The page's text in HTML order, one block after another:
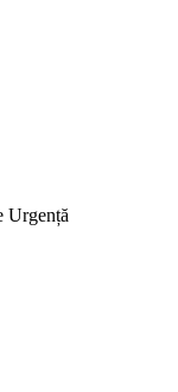
Urgență